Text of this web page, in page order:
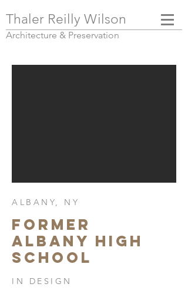
Thaler Reilly Wilson
Architecture & Preservation
ALBANY, NY
FORMER
ALBANY HIGH
SCHOOL
IN DESIGN